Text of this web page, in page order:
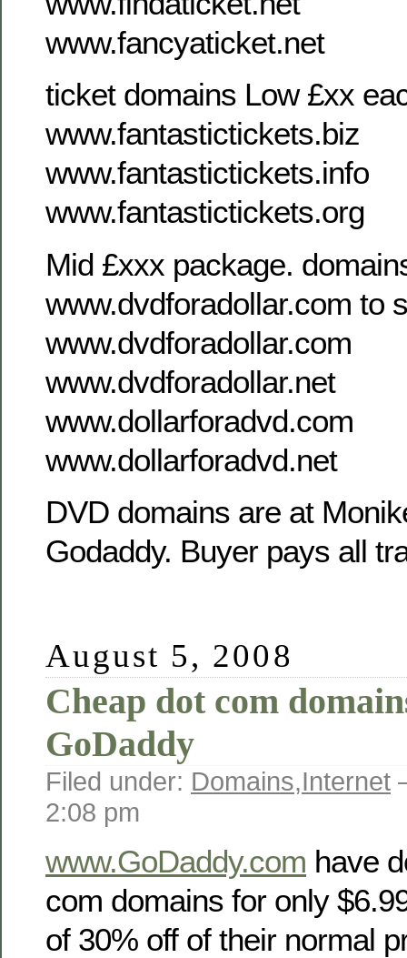
www.fancyaticket.net
ticket domains Low £xx
www.fantastictickets.biz
www.fantastictickets.info
www.fantastictickets.org
Mid £xxx package.
www.dvdforadollar.com to
www.dvdforadollar.com
www.dvdforadollar.net
www.dollarforadvd.com
www.dollarforadvd.net
DVD domains are at
Godaddy. Buyer pays all
August 5, 2008
Cheap dot com
GoDaddy
Filed under: Domains,Internet
2:08 pm
www.GoDaddy.com have
com domains for only
of 30% off of their normal